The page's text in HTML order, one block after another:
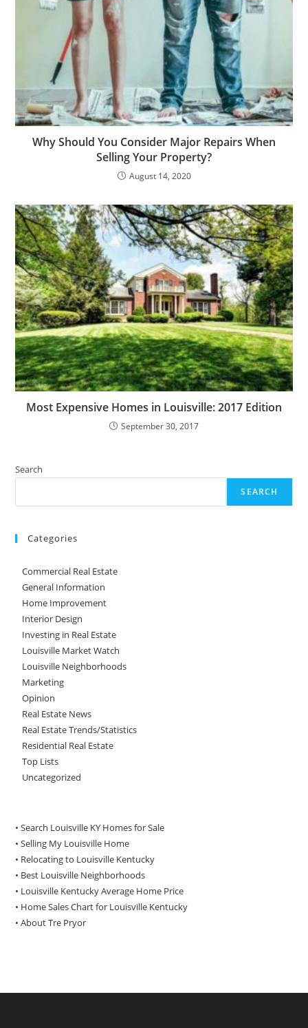
Why Should You Consider Major Repairs When
Selling Your Property?
August 14, 2020
Most Expensive Homes in Louisville: 2017 Edition
September 30, 2017
Search
SEARCH
Categories
Commercial Real Estate
General Information
Home Improvement
Interior Design
Investing in Real Estate
Louisville Market Watch
Louisville Neighborhoods
Marketing
Opinion
Real Estate News
Real Estate Trends/Statistics
Residential Real Estate
Top Lists
Uncategorized
• Search Louisville KY Homes for Sale
•Selling My Louisville Home
• Relocating to Louisville Kentucky
• Best Louisville Neighborhoods
• Louisville Kentucky Average Home Price
• Home Sales Chart for Louisville Kentucky
•About Tre Pryor